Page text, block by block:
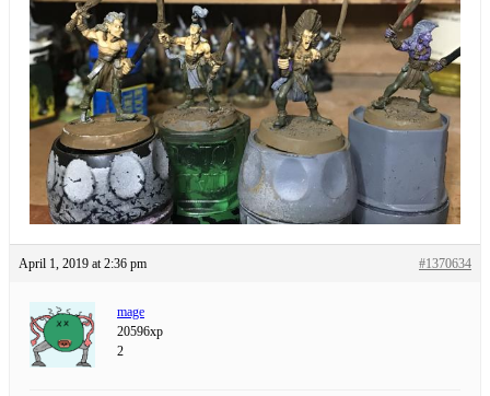
April 1, 2019 at 2:36 pm #1370634
mage
20596xp
2